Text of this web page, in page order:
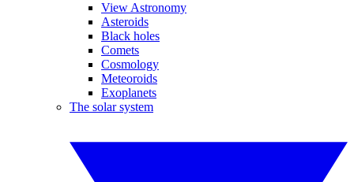
View Astronomy
Asteroids
Black holes
Comets
Cosmology
Meteoroids
Exoplanets
The solar system